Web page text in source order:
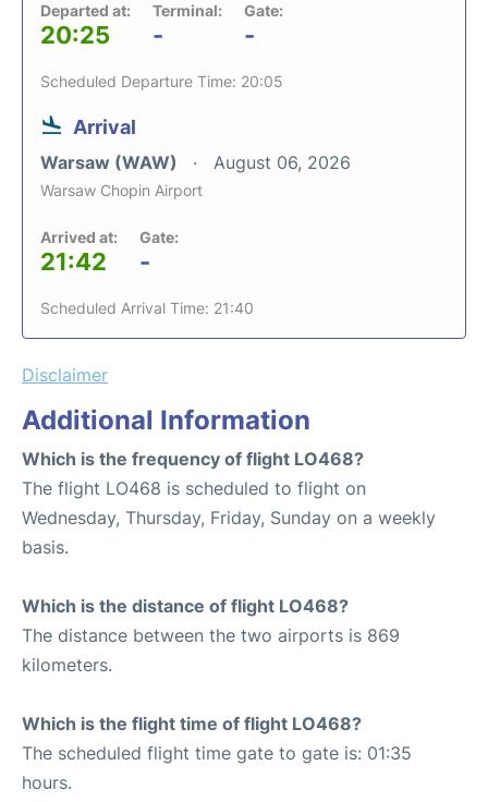
Departed at:
20:25
Terminal:
-
Gate:
-
Scheduled Departure Time: 20:05
Arrival
Warsaw (WAW) August 06, 2026
Warsaw Chopin Airport
Arrived at:
21:42
Gate:
-
Scheduled Arrival Time: 21:40
Disclaimer
Additional Information
Which is the frequency of flight LO468?
The flight LO468 is scheduled to flight on
Wednesday, Thursday, Friday, Sunday on a weekly
basis.
Which is the distance of flight LO468?
The distance between the two airports is 869
kilometers.
Which is the flight time of flight LO468?
The scheduled flight time gate to gate is: 01:35
hours.